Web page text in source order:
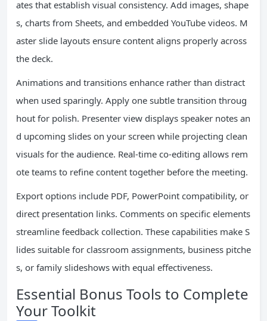
ates that establish visual consistency. Add images, shape
s, charts from Sheets, and embedded YouTube videos. M
aster slide layouts ensure content aligns properly across
the deck.
Animations and transitions enhance rather than distract
when used sparingly. Apply one subtle transition throug
hout for polish. Presenter view displays speaker notes an
d upcoming slides on your screen while projecting clean
visuals for the audience. Real-time co-editing allows rem
ote teams to refine content together before the meeting.
Export options include PDF, PowerPoint compatibility, or
direct presentation links. Comments on specific elements
streamline feedback collection. These capabilities make S
lides suitable for classroom assignments, business pitche
s, or family slideshows with equal effectiveness.
Essential Bonus Tools to Complete
Your Toolkit